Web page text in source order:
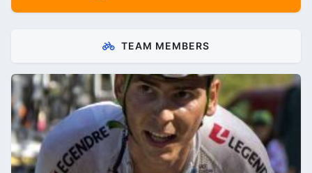
TEAM MEMBERS